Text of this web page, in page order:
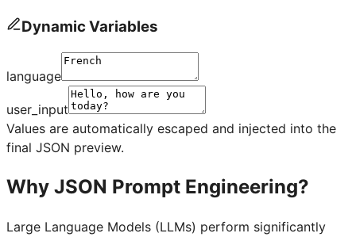
Dynamic Variables
language
user_input
Values are automatically escaped and injected into the
final JSON preview.
Why JSON Prompt Engineering?
Large Language Models (LLMs) perform significantly